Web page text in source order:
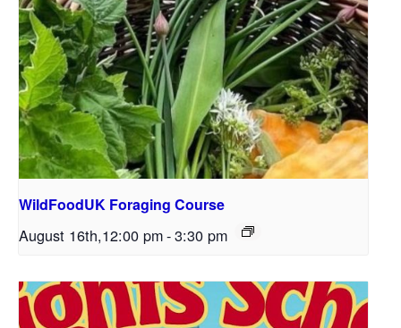
WildFoodUK Foraging Course
August 16th,12:00 pm-3:30 pm